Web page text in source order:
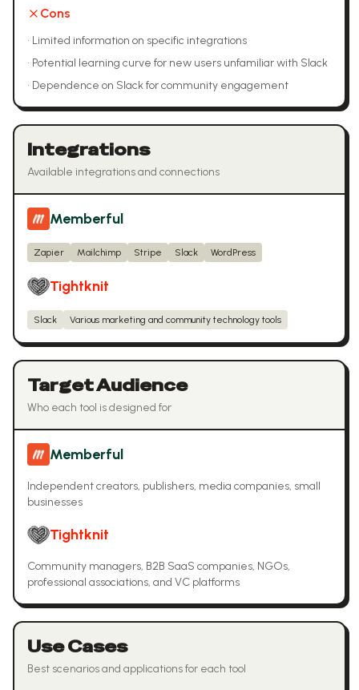
Cons
• Limited information on specific integrations
• Potential learning curve for new users unfamiliar with Slack
• Dependence on Slack for community engagement
Integrations
Available integrations and connections
Memberful
Zapier Mailchimp Stripe Slack WordPress
Tightknit
Slack Various marketing and community technology tools
Target Audience
Who each tool is designed for
Memberful
Independent creators, publishers, media companies, small
businesses
Tightknit
Community managers, B2B SaaS companies, NGOs,
professional associations, and VC platforms
Use Cases
Best scenarios and applications for each tool